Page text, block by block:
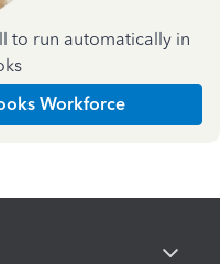
to run automatically in
Workforce